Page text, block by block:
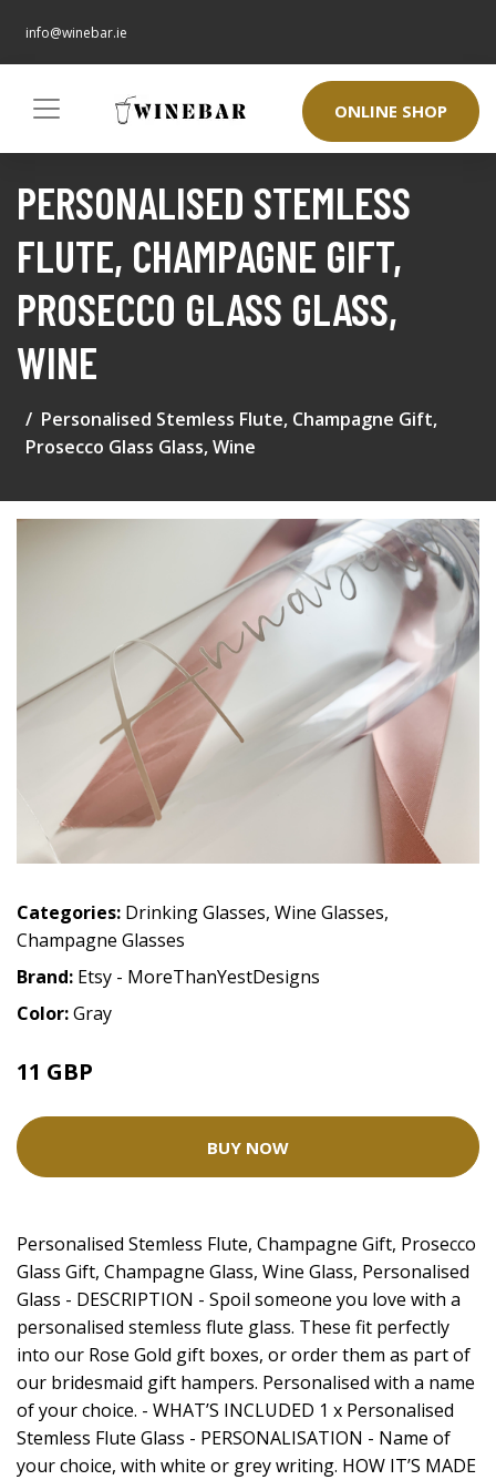
info@winebar.ie
ONLINE SHOP
PERSONALISED STEMLESS
FLUTE, CHAMPAGNE GIFT,
PROSECCO GLASS GLASS,
WINE
Personalised Stemless Flute, Champagne Gift,
Prosecco Glass Glass, Wine
Categories: Drinking Glasses, Wine Glasses,
Champagne Glasses
Brand: Etsy - MoreThanYestDesigns
Color:Gray
11 GBP
BUY NOW
Personalised Stemless Flute, Champagne Gift, Prosecco
Glass Gift, Champagne Glass, Wine Glass, Personalised
Glass - DESCRIPTION - Spoil someone you love with a
personalised stemless flute glass. These fit perfectly
into our Rose Gold gift boxes, or order them as part of
our bridesmaid gift hampers. Personalised with a name
of your choice. - WHAT’S INCLUDED 1 x Personalised
Stemless Flute Glass - PERSONALISATION - Name of
your choice, with white or grey writing. HOW IT’S MADE